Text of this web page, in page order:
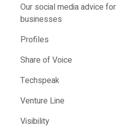
Our social media advice for
businesses
Profiles
Share of Voice
Techspeak
Venture Line
Visibility